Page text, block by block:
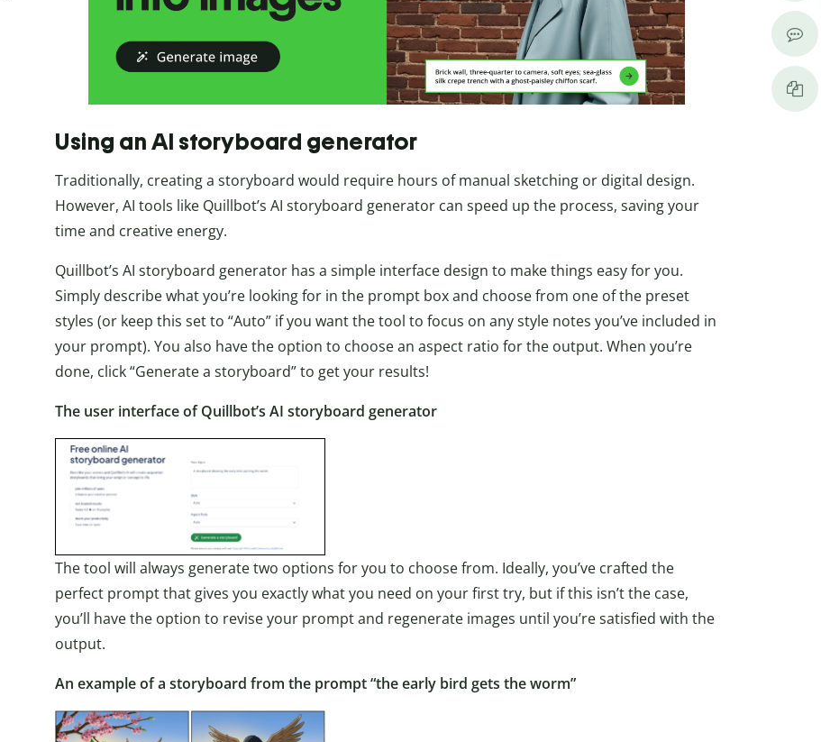
Using an AI storyboard generator
Traditionally, creating a storyboard would require hours of manual sketching or digital design.
However, AI tools like Quillbot’s AI storyboard generator can speed up the process, saving your
time and creative energy.
Quillbot’s AI storyboard generator has a simple interface design to make things easy for you.
Simply describe what you’re looking for in the prompt box and choose from one of the preset
styles (or keep this set to “Auto” if you want the tool to focus on any style notes you’ve included in
your prompt). You also have the option to choose an aspect ratio for the output. When you’re
done, click “Generate a storyboard” to get your results!
The user interface of Quillbot’s AI storyboard generator
The tool will always generate two options for you to choose from. Ideally, you’ve crafted the
perfect prompt that gives you exactly what you need on your first try, but if this isn’t the case,
you’ll have the option to revise your prompt and regenerate images until you’re satisfied with the
output.
An example of a storyboard from the prompt “the early bird gets the worm”